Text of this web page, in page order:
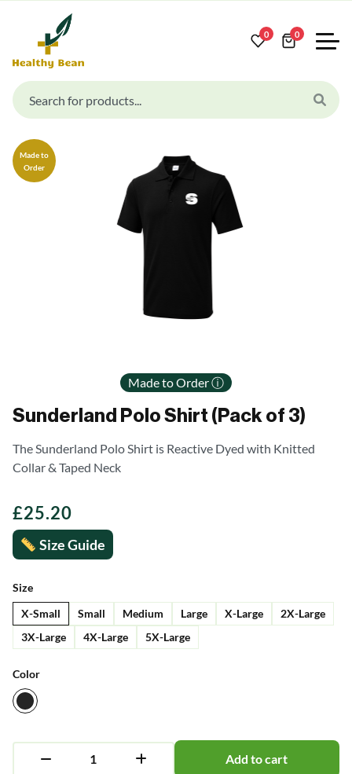
0 0
Made to
Order
Made to Order ⓘ
Sunderland Polo Shirt (Pack of 3)
The Sunderland Polo Shirt is Reactive Dyed with Knitted
Collar & Taped Neck
£25.20
Size Guide
Size
X-Small Small Medium Large X-Large
2X-Large
3X-Large
4X-Large 5X-Large
Color
Add to cart